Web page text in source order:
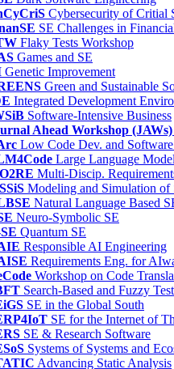
Cybersecurity of Critial
SE Challenges in
Flaky Tests Workshop
Games and SE
Genetic Improvement
Green and Sustainable
Integrated Development
Software-Intensive Business
Ahead Workshop (JAWs)
Low Code Dev. and
Large Language
Multi-Discip.
Modeling and Simulation of
Natural Language Based
Neuro-Symbolic SE
Quantum SE
Responsible AI Engineering
Requirements Eng. for
Workshop on Code
Search-Based and Fuzzy
SE in the Global South
SE for the Internet of
SE & Research Software
Systems of Systems and
Advancing Static Analysis